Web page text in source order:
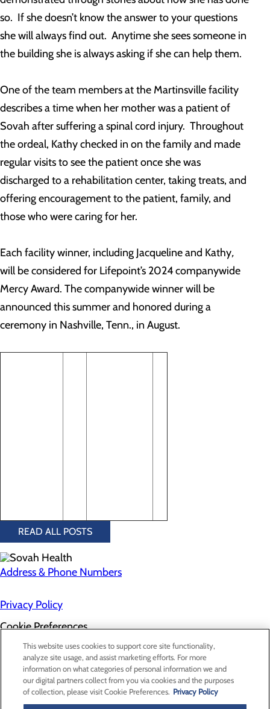
so. If she doesn’t know the answer to your questions
she will always find out. Anytime she sees someone in
the building she is always asking if she can help them.
One of the team members at the Martinsville facility
describes a time when her mother was a patient of
Sovah after suffering a spinal cord injury. Throughout
the ordeal, Kathy checked in on the family and made
regular visits to see the patient once she was
discharged to a rehabilitation center, taking treats, and
offering encouragement to the patient, family, and
those who were caring for her.
Each facility winner, including Jacqueline and Kathy,
will be considered for Lifepoint’s 2024 companywide
Mercy Award. The companywide winner will be
announced this summer and honored during a
ceremony in Nashville, Tenn., in August.
READ ALL POSTS
Address & Phone Numbers
Privacy Policy
Cookie Preferences
About Us
Contact Us
Find a Doctor
Services
Patients & Visitors
Classes & Events
This website uses cookies to support core site functionality,
analyze site usage, and assist marketing efforts. For more
information on what categories of personal information we and
our digital partners collect from you via cookies and the purposes
of collection, please visit Cookie Preferences. Privacy Policy